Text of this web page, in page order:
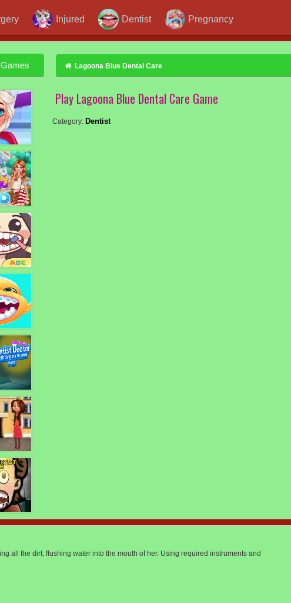
Injured Dentist Pregnancy
Lagoona Blue Dental Care
Play Lagoona Blue Dental Care Game
Category: Dentist
all the dirt, flushing water into the mouth of her. Using required instruments and